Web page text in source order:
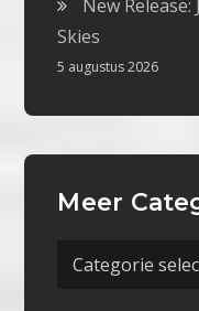
New
Skies
5 augustus 2026
Meer
Meer